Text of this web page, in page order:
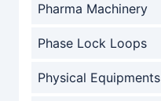
Pharma Machinery
Phase Lock Loops
Physical Equipments